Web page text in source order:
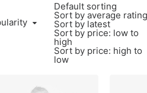
Default sorting
Sort by average rating
Sort by latest
Sort by price: low to
high
Sort by price: high to
low